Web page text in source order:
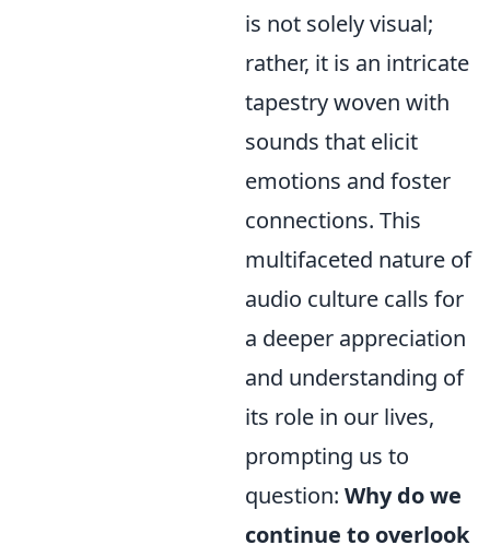
is not solely visual;
rather, it is an intricate
tapestry woven with
sounds that elicit
emotions and foster
connections. This
multifaceted nature of
audio culture calls for
a deeper appreciation
and understanding of
its role in our lives,
prompting us to
question: Why do we
continue to overlook